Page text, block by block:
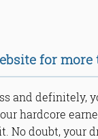
for more
and definitely,
hardcore
No doubt, your